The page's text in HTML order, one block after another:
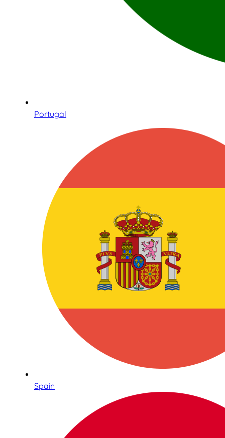
Portugal
Spain